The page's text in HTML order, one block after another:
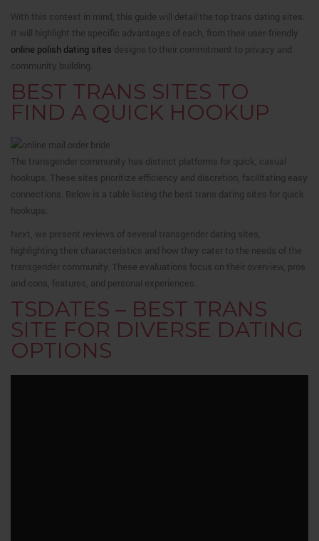
With this context in mind, this guide will detail the top trans dating sites.
It will highlight the specific advantages of each, from their user-friendly
online polish dating sites designs to their commitment to privacy and
community building.
BEST TRANS SITES TO
FIND A QUICK HOOKUP
The transgender community has distinct platforms for quick, casual
hookups. These sites prioritize efficiency and discretion, facilitating easy
connections. Below is a table listing the best trans dating sites for quick
hookups:
Next, we present reviews of several transgender dating sites,
highlighting their characteristics and how they cater to the needs of the
transgender community. These evaluations focus on their overview, pros
and cons, features, and personal experiences.
TSDATES – BEST TRANS
SITE FOR DIVERSE DATING
OPTIONS